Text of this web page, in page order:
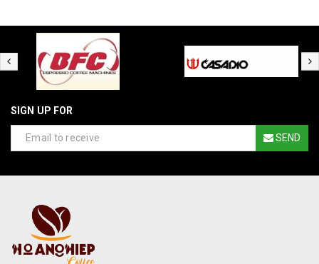
SIGN UP FOR
SEND